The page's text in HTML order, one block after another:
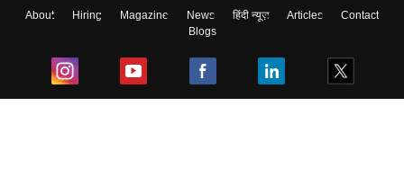
About Hiring Magazine News हिंदी न्यूज़ Articles
Contact
Blogs